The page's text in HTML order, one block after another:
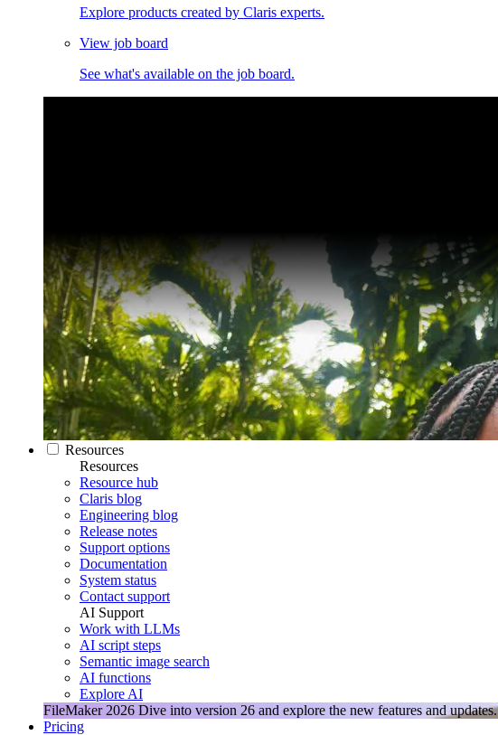
Explore products created by Claris experts.
View job board
See what's available on the job board.
Resources
Resources
Resource hub
Claris blog
Engineering blog
Release notes
Support options
Documentation
System status
Contact support
AI Support
Work with LLMs
AI script steps
Semantic image search
AI functions
Explore AI
FileMaker 2026 Dive into version 26 and explore the new features and updates.
Pricing